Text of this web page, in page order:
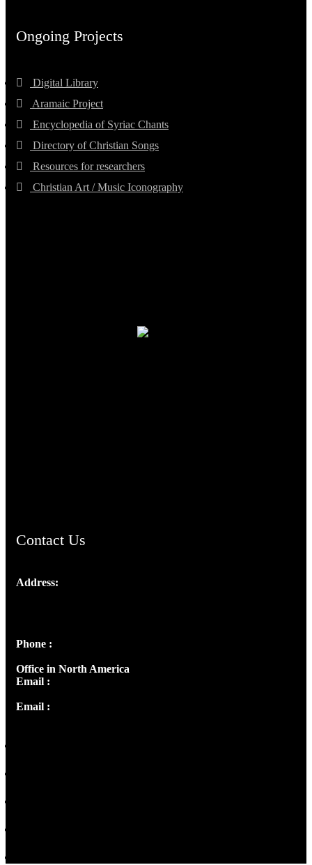
Ongoing Projects
Digital Library
Aramaic Project
Encyclopedia of Syriac Chants
Directory of Christian Songs
Resources for researchers
Christian Art / Music Iconography
Contact Us
Address:
Phone :
Office in North America
Email :
Email :